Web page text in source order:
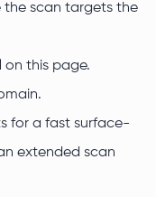
the scan targets the
on this page.
for a fast surface-
extended scan